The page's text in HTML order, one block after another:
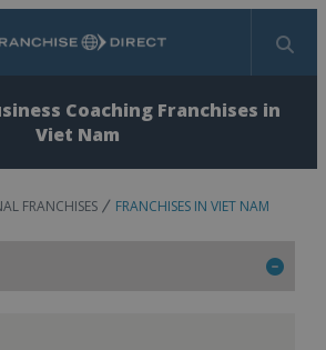
Search
Coaching Franchises in
Viet Nam
FRANCHISES FRANCHISES IN VIET NAM